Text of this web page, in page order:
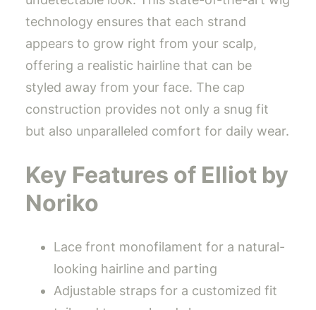
technology ensures that each strand
appears to grow right from your scalp,
offering a realistic hairline that can be
styled away from your face. The cap
construction provides not only a snug fit
but also unparalleled comfort for daily wear.
Key Features of Elliot by
Noriko
Lace front monofilament for a natural-
looking hairline and parting
Adjustable straps for a customized fit